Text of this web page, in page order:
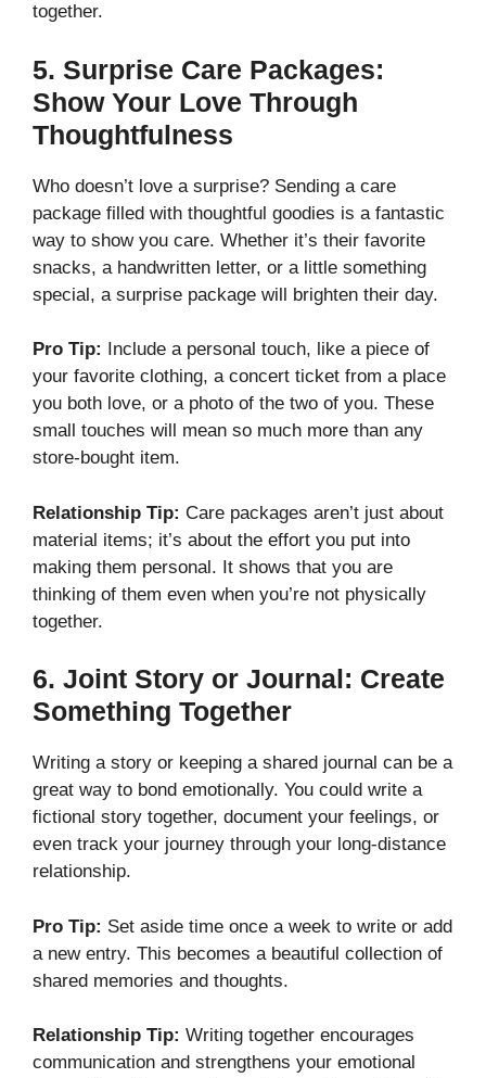
together.
5. Surprise Care Packages:
Show Your Love Through
Thoughtfulness
Who doesn’t love a surprise? Sending a care
package filled with thoughtful goodies is a fantastic
way to show you care. Whether it’s their favorite
snacks, a handwritten letter, or a little something
special, a surprise package will brighten their day.
Pro Tip:
Include a personal touch, like a piece of
your favorite clothing, a concert ticket from a place
you both love, or a photo of the two of you. These
small touches will mean so much more than any
store-bought item.
Relationship Tip: Care packages aren’t just about
material items; it’s about the effort you put into
making them personal. It shows that you are
thinking of them even when you’re not physically
together.
6. Joint Story or Journal: Create
Something Together
Writing a story or keeping a shared journal can be a
great way to bond emotionally. You could write a
fictional story together, document your feelings, or
even track your journey through your long-distance
relationship.
Pro Tip: Set aside time once a week to write or add
a new entry. This becomes a beautiful collection of
shared memories and thoughts.
Relationship Tip: Writing together encourages
communication and strengthens your emotional